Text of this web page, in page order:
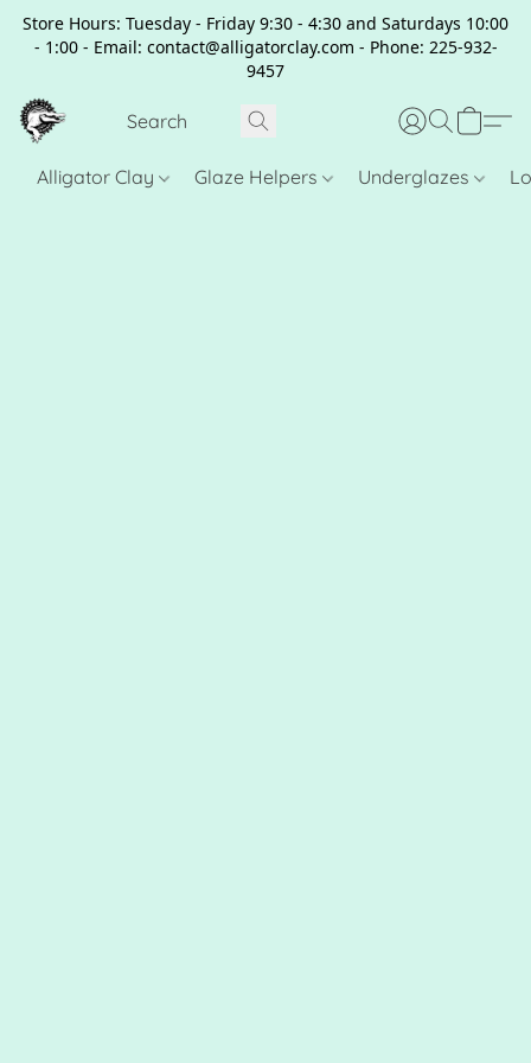
Store Hours: Tuesday - Friday 9:30 - 4:30 and Saturdays 10:00
- 1:00 - Email: contact@alligatorclay.com - Phone: 225-932-
9457
Alligator Clay Glaze Helpers Underglazes